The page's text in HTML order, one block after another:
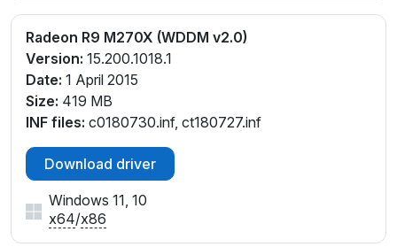
Radeon R9 M270X (WDDM v2.0)
Version: 15.200.1018.1
Date: 1 April 2015
Size: 419 MB
INF files: c0180730.inf, ct180727.inf
Download driver
Windows 11, 10
x64/x86